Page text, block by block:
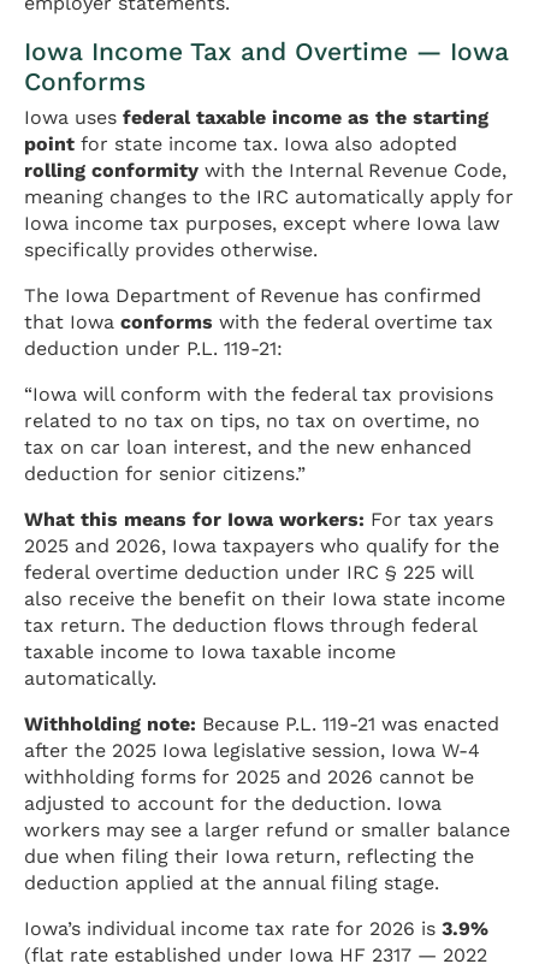
Iowa Income Tax and Overtime — Iowa
Conforms
Iowa uses federal taxable income as the starting
point for state income tax. Iowa also adopted
rolling conformity with the Internal Revenue Code,
meaning changes to the IRC automatically apply for
Iowa income tax purposes, except where Iowa law
specifically provides otherwise.
The Iowa Department of Revenue has confirmed
that Iowa conforms with the federal overtime tax
deduction under P.L. 119-21:
“Iowa will conform with the federal tax provisions
related to no tax on tips, no tax on overtime, no
tax on car loan interest, and the new enhanced
deduction for senior citizens.”
What this means for Iowa workers: For tax years
2025 and 2026, Iowa taxpayers who qualify for the
federal overtime deduction under IRC § 225 will
also receive the benefit on their Iowa state income
tax return. The deduction flows through federal
taxable income to Iowa taxable income
automatically.
Withholding note: Because P.L. 119-21 was enacted
after the 2025 Iowa legislative session, Iowa W-4
withholding forms for 2025 and 2026 cannot be
adjusted to account for the deduction. Iowa
workers may see a larger refund or smaller balance
due when filing their Iowa return, reflecting the
deduction applied at the annual filing stage.
Iowa’s individual income tax rate for 2026 is 3.9%
(flat rate established under Iowa HF 2317 — 2022